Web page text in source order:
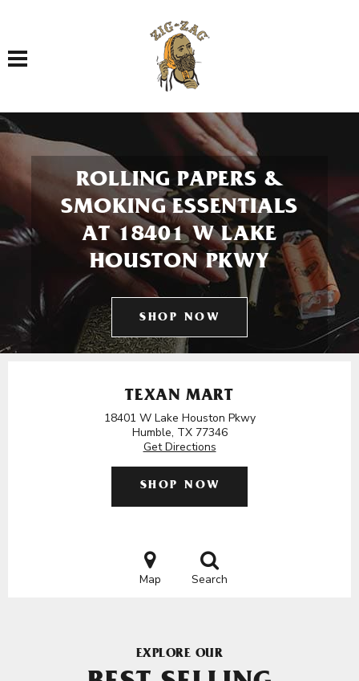
Toggle navigation
ROLLING PAPERS &
SMOKING ESSENTIALS
AT 18401 W LAKE
HOUSTON PKWY
SHOP NOW
TEXAN MART
18401 W Lake Houston Pkwy
Humble, TX 77346
Get Directions
SHOP NOW
Map Search
EXPLORE OUR